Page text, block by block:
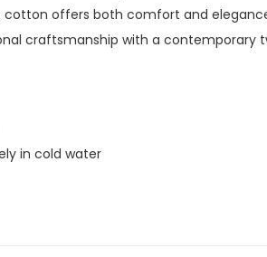
offers both comfort and
craftsmanship with a contemporary
in cold water